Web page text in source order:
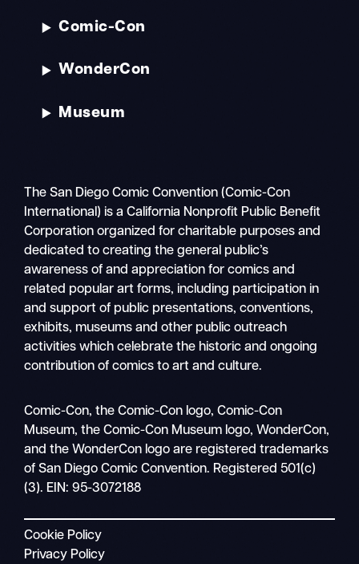
Mobile
nav
Comic-Con
WonderCon
Museum
The San Diego Comic Convention (Comic-Con
International) is a California Nonprofit Public Benefit
Corporation organized for charitable purposes and
dedicated to creating the general public’s
awareness of and appreciation for comics and
related popular art forms, including participation in
and support of public presentations, conventions,
exhibits, museums and other public outreach
activities which celebrate the historic and ongoing
contribution of comics to art and culture.
Comic-Con, the Comic-Con logo, Comic-Con
Museum, the Comic-Con Museum logo, WonderCon,
and the WonderCon logo are registered trademarks
of San Diego Comic Convention. Registered 501(c)
(3). EIN: 95-3072188
Cookie Policy
Privacy Policy